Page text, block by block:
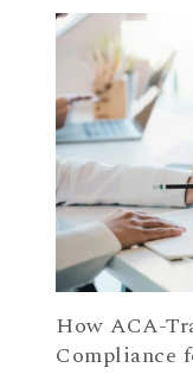
How ACA-
Compliance